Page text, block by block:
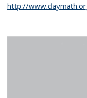
http://